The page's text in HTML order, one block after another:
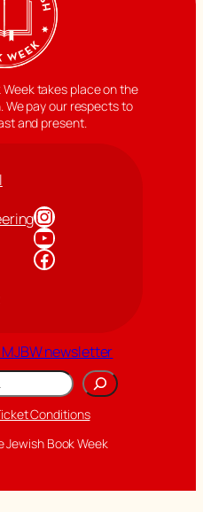
takes place on the
We pay our respects to
and present.
Instagram
YouTube
Facebook
newsletter
Conditions
Book Week